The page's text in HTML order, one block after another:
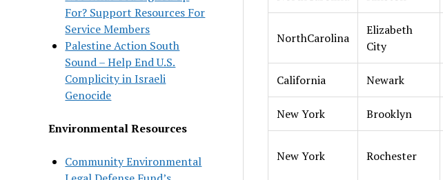
For? Support Resources For
Service Members
Palestine Action South
Sound – Help End U.S.
Complicity in Israeli
Genocide
Environmental Resources
Community Environmental
NorthCarolina
Elizabeth
City
California Newark
New York Brooklyn
New York Rochester